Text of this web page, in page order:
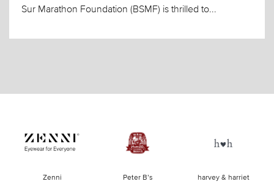
Sur Marathon Foundation (BSMF) is thrilled to...
Zenni Peter B’s harvey & harriet